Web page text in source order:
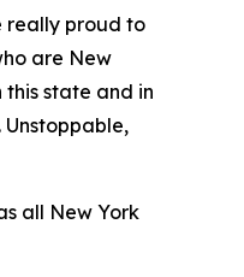
really proud to
are New
this state and in
all New York